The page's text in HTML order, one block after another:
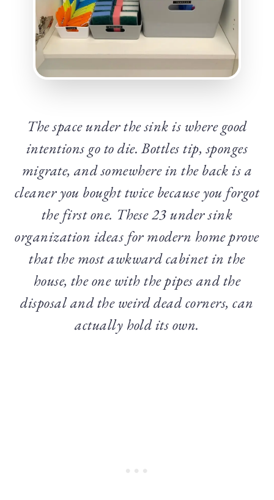
The space under the sink is where good
intentions go to die. Bottles tip, sponges
migrate, and somewhere in the back is a
cleaner you bought twice because you forgot
the first one. These 23 under sink
organization ideas for modern home prove
that the most awkward cabinet in the
house, the one with the pipes and the
disposal and the weird dead corners, can
actually hold its own.